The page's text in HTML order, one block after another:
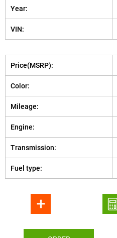
Year:
VIN:
Price(MSRP):
Color:
Mileage:
Engine:
Transmission:
Fuel type: